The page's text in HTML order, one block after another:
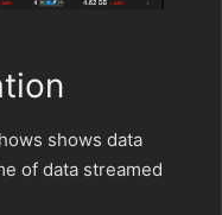
shows data
of data streamed